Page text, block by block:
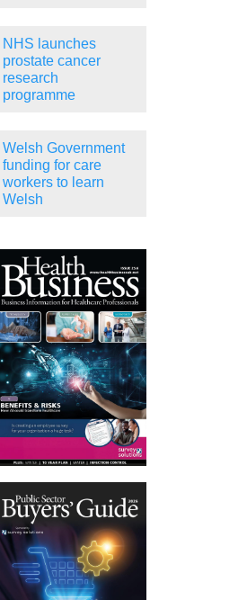
NHS launches
prostate cancer
research
programme
Welsh Government
funding for care
workers to learn
Welsh